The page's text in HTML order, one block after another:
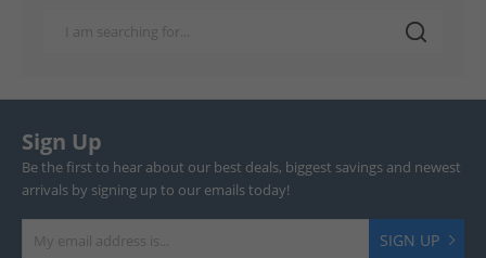
Sign Up
Be the first to hear about our best deals, biggest savings and newest
arrivals by signing up to our emails today!
SIGN UP